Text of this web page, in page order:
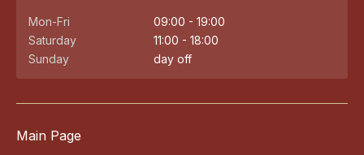
Mon-Fri
09:00 - 19:00
Saturday
11:00 - 18:00
Sunday
day off
Main Page